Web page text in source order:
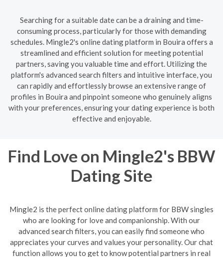
Searching for a suitable date can be a draining and time-
consuming process, particularly for those with demanding
schedules. Mingle2's online dating platform in Bouira offers a
streamlined and efficient solution for meeting potential
partners, saving you valuable time and effort. Utilizing the
platform's advanced search filters and intuitive interface, you
can rapidly and effortlessly browse an extensive range of
profiles in Bouira and pinpoint someone who genuinely aligns
with your preferences, ensuring your dating experience is both
effective and enjoyable.
Find Love on Mingle2's BBW
Dating Site
Mingle2 is the perfect online dating platform for BBW singles
who are looking for love and companionship. With our
advanced search filters, you can easily find someone who
appreciates your curves and values your personality. Our chat
function allows you to get to know potential partners in real